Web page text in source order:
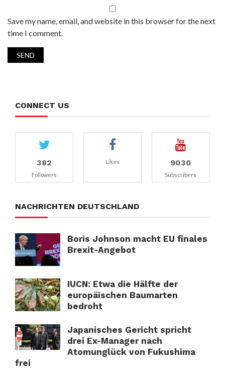
Save my name, email, and website in this browser for the next
time I comment.
CONNECT US
382
Followers
Likes 9030
Subscribers
NACHRICHTEN DEUTSCHLAND
Boris Johnson macht EU finales
Brexit-Angebot
IUCN: Etwa die Hälfte der
europäischen Baumarten
bedroht
Japanisches Gericht spricht
drei Ex-Manager nach
Atomunglück von Fukushima
frei